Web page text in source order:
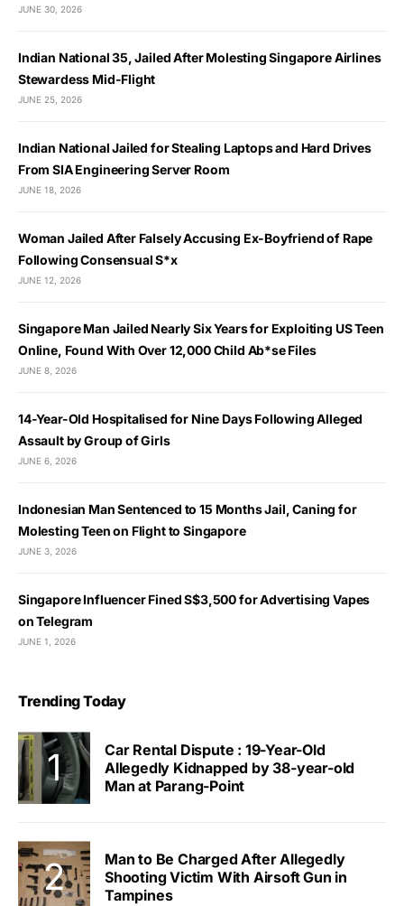
JUNE 30, 2026
Indian National 35, Jailed After Molesting Singapore Airlines
Stewardess Mid-Flight
JUNE 25, 2026
Indian National Jailed for Stealing Laptops and Hard Drives
From SIA Engineering Server Room
JUNE 18, 2026
Woman Jailed After Falsely Accusing Ex-Boyfriend of Rape
Following Consensual S*x
JUNE 12, 2026
Singapore Man Jailed Nearly Six Years for Exploiting US Teen
Online, Found With Over 12,000 Child Ab*se Files
JUNE 8, 2026
14-Year-Old Hospitalised for Nine Days Following Alleged
Assault by Group of Girls
JUNE 6, 2026
Indonesian Man Sentenced to 15 Months Jail, Caning for
Molesting Teen on Flight to Singapore
JUNE 3, 2026
Singapore Influencer Fined S$3,500 for Advertising Vapes
on Telegram
JUNE 1, 2026
Trending Today
Car Rental Dispute : 19-Year-Old
Allegedly Kidnapped by 38-year-old
Man at Parang-Point
Man to Be Charged After Allegedly
Shooting Victim With Airsoft Gun in
Tampines